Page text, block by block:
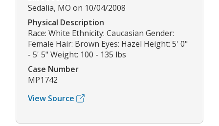
Sedalia, MO on 10/04/2008
Physical Description
Race: White Ethnicity: Caucasian Gender:
Female Hair: Brown Eyes: Hazel Height: 5' 0"
- 5' 5" Weight: 100 - 135 lbs
Case Number
MP1742
View Source